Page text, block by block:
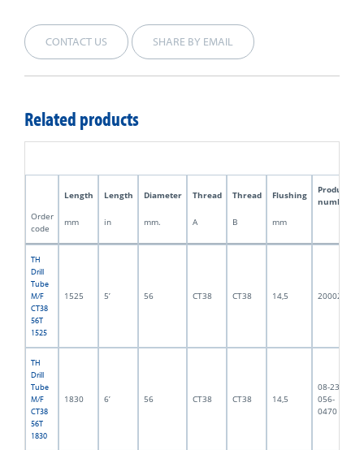
CONTACT US SHARE BY EMAIL
Related products
Length Length Diameter Thread Thread Flushing
Product
number
Order
code
mm in mm. A B mm
TH
Drill
Tube
M/F
CT38
56T
1525
1525 5’ 56 CT38 CT38 14,5 2000217
TH
Drill
Tube
M/F
CT38
56T
1830
1830 6’ 56 CT38 CT38 14,5
08-238-
056-
0470